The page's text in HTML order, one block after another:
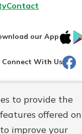
to provide the
offered
improve your
Contact
our App
Connect With Us
Routing#
686254 Mutuals